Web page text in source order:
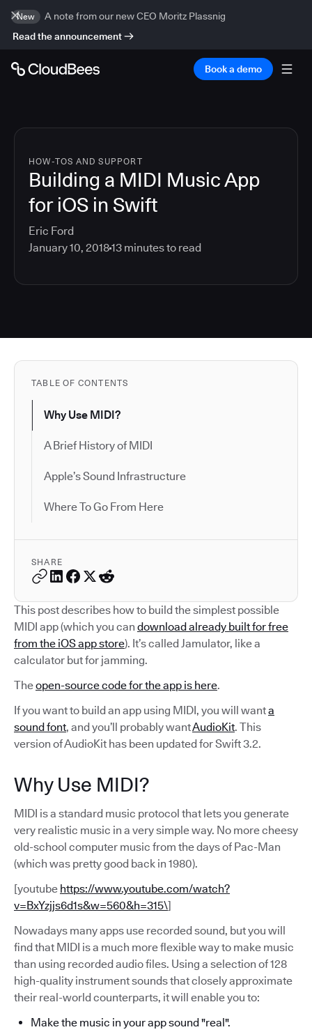
New
A note from our new CEO Moritz Plassnig
Read the announcement
Book a demo
HOW-TOS AND SUPPORT
Building a MIDI Music App
for iOS in Swift
Eric Ford
January 10, 201813 minutes to read
TABLE OF CONTENTS
Why Use MIDI?
A Brief History of MIDI
Apple’s Sound Infrastructure
Where To Go From Here
SHARE
This post describes how to build the simplest possible
MIDI app (which you can download already built for free
from the iOS app store). It’s called Jamulator, like a
calculator but for jamming.
Theopen-source code for the app is here.
If you want to build an app using MIDI, you will wanta
sound font, and you’ll probably wantAudioKit. This
version of AudioKit has been updated for Swift 3.2.
Why Use MIDI?
MIDI is a standard music protocol that lets you generate
very realistic music in a very simple way. No more cheesy
old-school computer music from the days of Pac-Man
(which was pretty good back in 1980).
[youtube https://www.youtube.com/watch?
v=BxYzjjs6d1s&w=560&h=315\]
Nowadays many apps use recorded sound, but you will
find that MIDI is a much more flexible way to make music
than using recorded audio files. Using a selection of 128
high-quality instrument sounds that closely approximate
their real-world counterparts, it will enable you to:
Make the music in your app sound "real".